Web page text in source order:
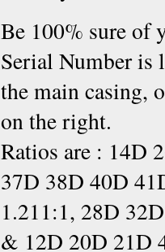
Be 100% sure of
Serial Number is
the main casing,
on the right.
Ratios are : 14D
37D 38D 40D
1.211:1, 28D
& 12D 20D 21D